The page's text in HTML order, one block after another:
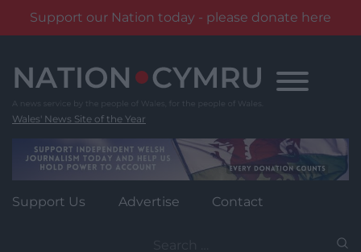
Support our Nation today - please donate here
content
Wales' News Site of the Year
Support Us Advertise Contact